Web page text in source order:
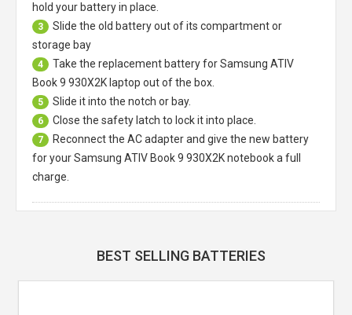
hold your battery in place.
3
Slide the old battery out of its compartment or
storage bay
4 Take the replacement battery forSamsung ATIV
Book 9 930X2K laptop out of the box.
5 Slide it into the notch or bay.
6 Close the safety latch to lock it into place.
7
Reconnect the AC adapter and give the new battery
for your Samsung ATIV Book 9 930X2K notebook a full
charge.
BEST SELLING BATTERIES